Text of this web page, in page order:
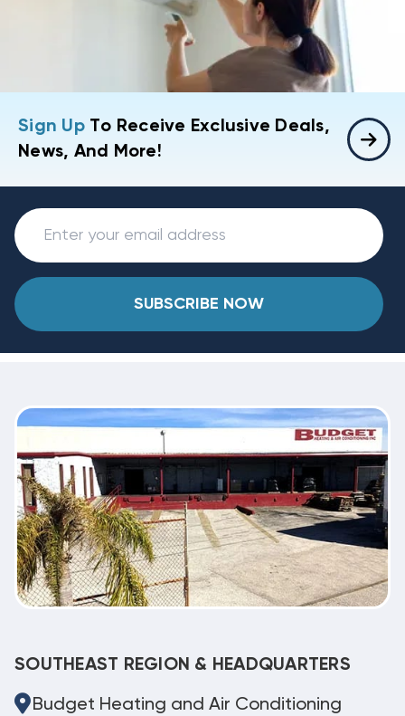
Sign UpTo Receive Exclusive Deals,
News, And More!
SUBSCRIBE NOW
SOUTHEAST REGION & HEADQUARTERS
Budget Heating and Air Conditioning